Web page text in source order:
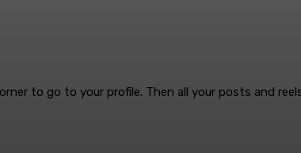
to go to your profile. Then all your posts and